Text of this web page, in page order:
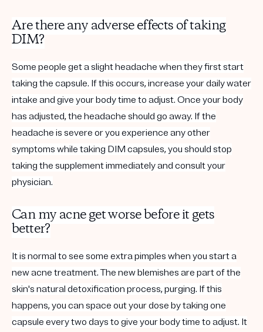
Are there any adverse effects of taking
DIM?
Some people get a slight headache when they first start
taking the capsule. If this occurs, increase your daily water
intake and give your body time to adjust. Once your body
has adjusted, the headache should go away. If the
headache is severe or you experience any other
symptoms while taking DIM capsules, you should stop
taking the supplement immediately and consult your
physician.
Can my acne get worse before it gets
better?
It is normal to see some extra pimples when you start a
new acne treatment. The new blemishes are part of the
skin's natural detoxification process, purging. If this
happens, you can space out your dose by taking one
capsule every two days to give your body time to adjust. It